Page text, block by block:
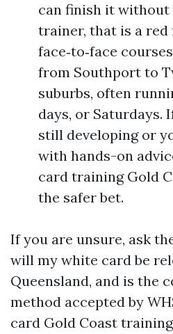
can finish it without
trainer, that is a
face‑to‑face
from Southport to
suburbs, often
days, or Saturdays.
still developing or
with hands-on
card training Gold
the safer bet.
If you are unsure, ask
will my white card be
Queensland, and is the
method accepted by
card Gold Coast